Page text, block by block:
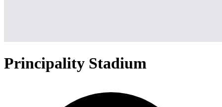
Principality Stadium